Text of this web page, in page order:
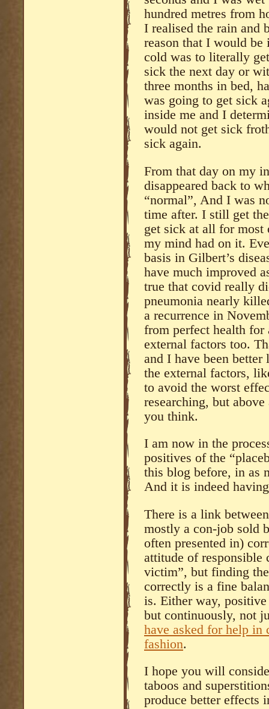
hundred metres from
I realised the rain and
reason that I would
cold was to literally
sick the next day or
three months in bed,
was going to get sick
inside me and I
would not get sick
sick again.
From that day on my
disappeared back to
“normal”, And I was
time after. I still get
get sick at all for
my mind had on it.
basis in Gilbert’s
have much improved
true that covid really
pneumonia nearly
a recurrence in
from perfect health
external factors too.
and I have been better
the external factors,
to avoid the worst
researching, but
you think.
I am now in the
positives of the
this blog before, in as
And it is indeed
There is a link
mostly a con-job sold
often presented in)
attitude of responsible
victim”, but finding
correctly is a fine
is. Either way,
but continuously, not
have asked for help in
fashion.
I hope you will
taboos and
produce better effects